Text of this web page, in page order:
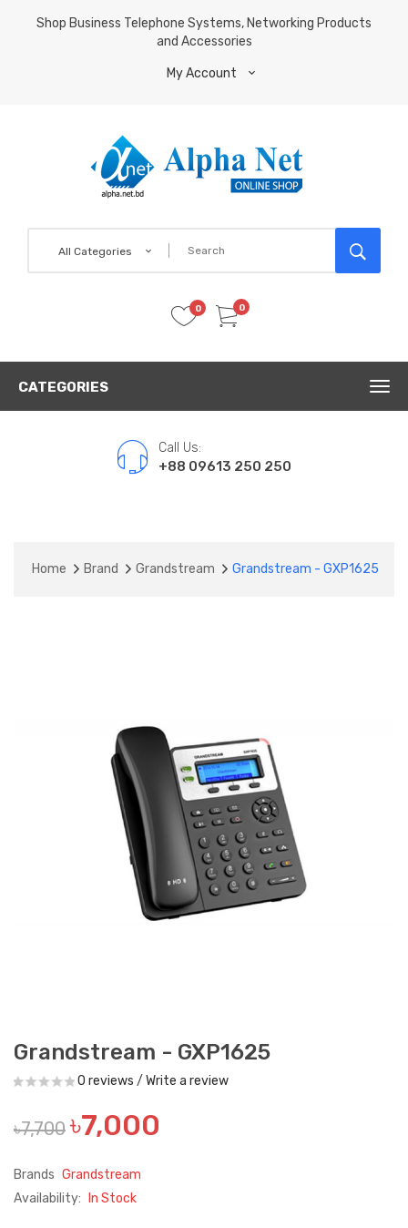
Shop Business Telephone Systems, Networking Products
and Accessories
My Account
All Categories
0
0
CATEGORIES
Call Us:
+88 09613 250 250
Home Brand Grandstream Grandstream - GXP1625
Grandstream - GXP1625
0 reviews / Write a review
৳7,700 ৳7,000
Brands Grandstream
Availability:
In Stock